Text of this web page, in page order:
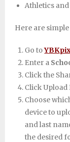
Athletics
Here are
Go to
Enter a
Click the
Click
Choose
device to
and last
the desired